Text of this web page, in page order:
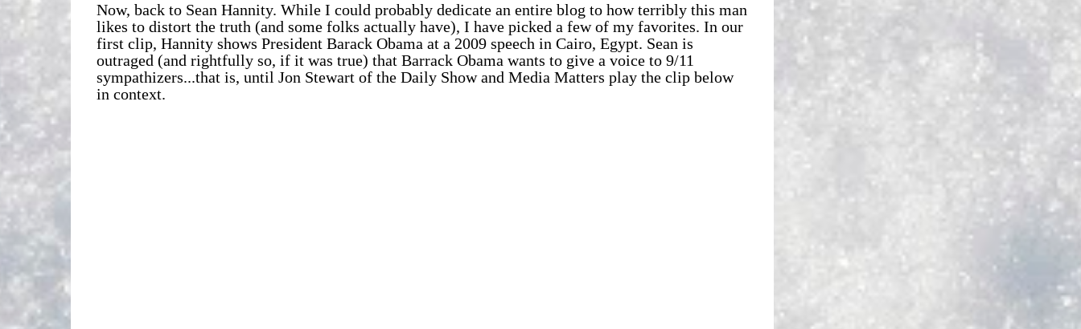
Now, back to Sean Hannity. While I could probably dedicate an entire blog to how terribly this man
likes to distort the truth (and some folks actually have), I have picked a few of my favorites. In our
first clip, Hannity shows President Barack Obama at a 2009 speech in Cairo, Egypt. Sean is
outraged (and rightfully so, if it was true) that Barrack Obama wants to give a voice to 9/11
sympathizers...that is, until Jon Stewart of the Daily Show and Media Matters play the clip below
in context.